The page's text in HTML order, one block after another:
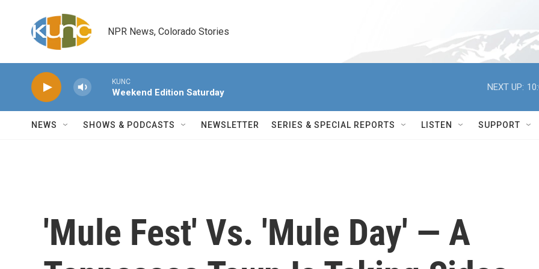
NPR News, Colorado Stories
KUNC
Weekend Edition Saturday
NEXT UP:
NEWS SHOWS & PODCASTS NEWSLETTER SERIES & SPECIAL REPORTS LISTEN SUPPORT
'Mule Fest' Vs. 'Mule Day' — A